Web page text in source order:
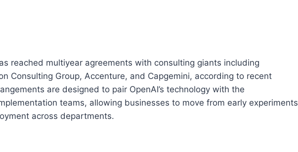
reached multiyear agreements with consulting giants including
Consulting Group, Accenture, and Capgemini, according to recent
are designed to pair OpenAI’s technology with the
teams, allowing businesses to move from early experiments
across departments.